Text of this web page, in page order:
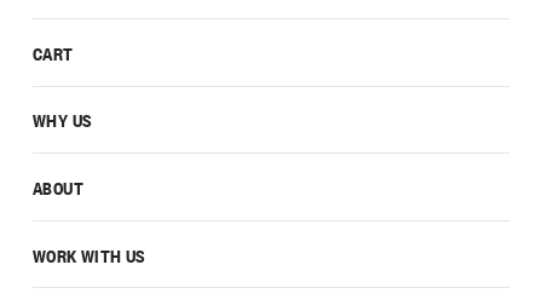
CART
WHY US
ABOUT
WORK WITH US